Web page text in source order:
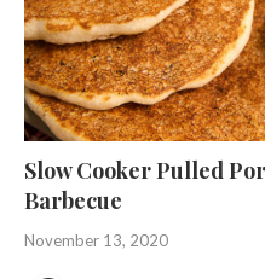
Slow Cooker Pulled
Barbecue
November 13, 2020